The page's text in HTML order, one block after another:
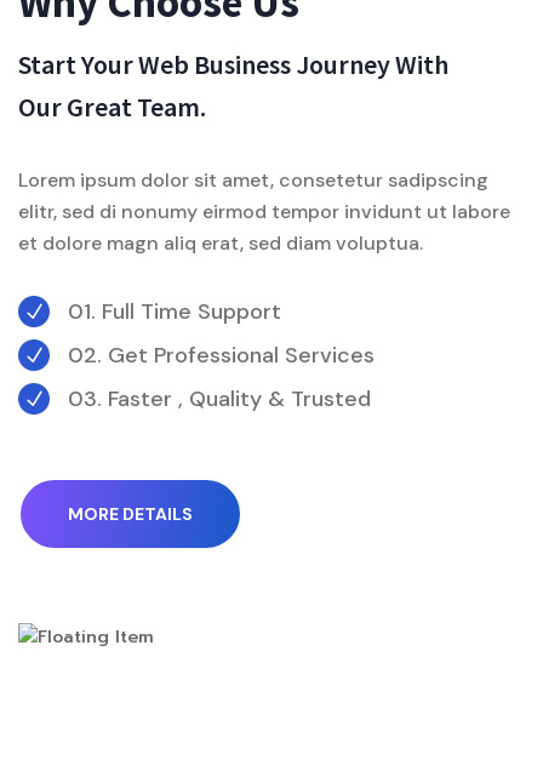
Start Your Web Business Journey With
Our Great Team.
Lorem ipsum dolor sit amet, consetetur sadipscing
elitr, sed di nonumy eirmod tempor invidunt ut labore
et dolore magn aliq erat, sed diam voluptua.
N 01. Full Time Support
N 02. Get Professional Services
N 03. Faster , Quality & Trusted
MORE DETAILS